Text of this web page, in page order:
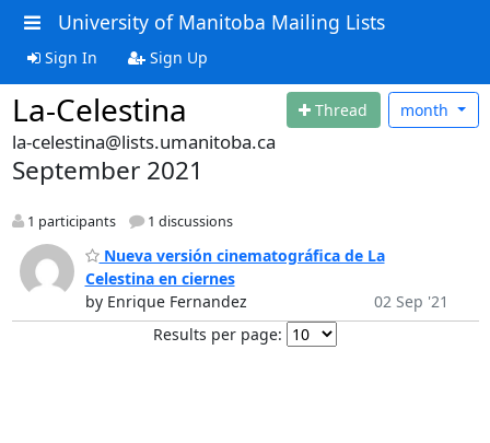
University of Manitoba Mailing Lists
Sign In Sign Up
La-Celestina Thread month
la-celestina@lists.umanitoba.ca
September 2021
1 participants 1 discussions
Nueva versión cinematográfica de La
Celestina en ciernes
by Enrique Fernandez
02 Sep '21
Results per page: